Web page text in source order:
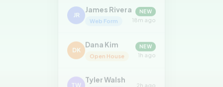
JR
Web Form 18m ago
DK
Open House 1h ago
TW
Door Knock